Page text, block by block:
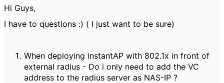
Hi Guys,
I have to questions :) ( I just want to be sure)
When deploying instantAP with 802.1x in front of
external radius - Do i only need to add the VC
address to the radius server as NAS-IP ?